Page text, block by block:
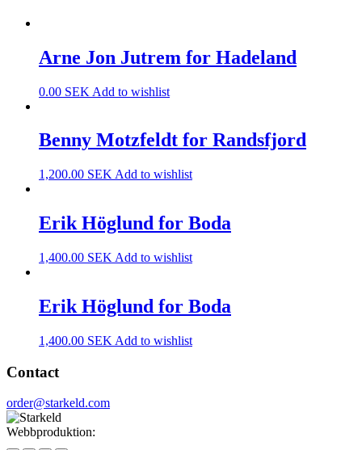
Arne Jon Jutrem for Hadeland
0.00 SEK Add to wishlist
Benny Motzfeldt for Randsfjord
1,200.00 SEK Add to wishlist
Erik Höglund for Boda
1,400.00 SEK Add to wishlist
Erik Höglund for Boda
1,400.00 SEK Add to wishlist
Contact
order@starkeld.com
Webbproduktion: